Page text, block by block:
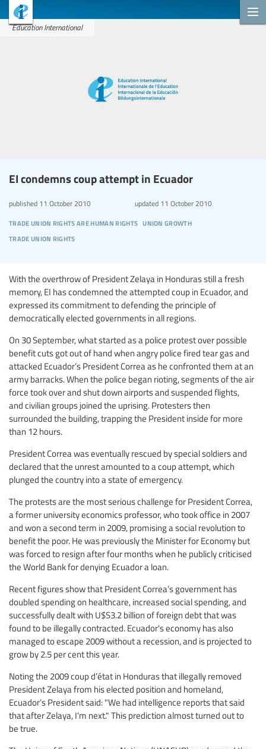
Education International
EI condemns coup attempt in Ecuador
trade union rights are human rights union growth
trade union rights
published 11 October 2010 updated11 October 2010
With the overthrow of President Zelaya in Honduras still a fresh
memory, EI has condemned the attempted coup in Ecuador, and
expressed its commitment to defending the principle of
democratically elected governments in all regions.
On 30 September, what started as a police protest over possible
benefit cuts got out of hand when angry police fired tear gas and
attacked Ecuador’s President Correa as he confronted them at an
army barracks. When the police began rioting, segments of the air
force took over and shut down airports and suspended flights,
and civilian groups joined the uprising. Protesters then
surrounded the building, trapping the President inside for more
than 12 hours.
President Correa was eventually rescued by special soldiers and
declared that the unrest amounted to a coup attempt, which
plunged the country into a state of emergency.
The protests are the most serious challenge for President Correa,
a former university economics professor, who took office in 2007
and won a second term in 2009, promising a social revolution to
benefit the poor. He was previously the Minister for Economy but
was forced to resign after four months when he publicly criticised
the World Bank for denying Ecuador a loan.
Recent figures show that President Correa’s government has
doubled spending on healthcare, increased social spending, and
successfully dealt with U$S3.2 billion of foreign debt that was
found to be illegally contracted. Ecuador's economy has also
managed to escape 2009 without a recession, and is projected to
grow by 2.5 per cent this year.
Noting the 2009 coup d’état in Honduras that illegally removed
President Zelaya from his elected position and homeland,
Ecuador’s President said: "We had intelligence reports that said
that after Zelaya, I'm next." This prediction almost turned out to
be true.